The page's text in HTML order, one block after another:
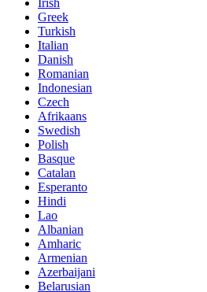
Greek
Turkish
Italian
Danish
Romanian
Indonesian
Czech
Afrikaans
Swedish
Polish
Basque
Catalan
Esperanto
Hindi
Lao
Albanian
Amharic
Armenian
Azerbaijani
Belarusian